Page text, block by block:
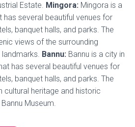
Estate. Mingora: Mingora is a
has several beautiful venues for
banquet halls, and parks. The
views of the surrounding
Bannu: Bannu is a city in
has several beautiful venues for
banquet halls, and parks. The
cultural heritage and historic
Museum.